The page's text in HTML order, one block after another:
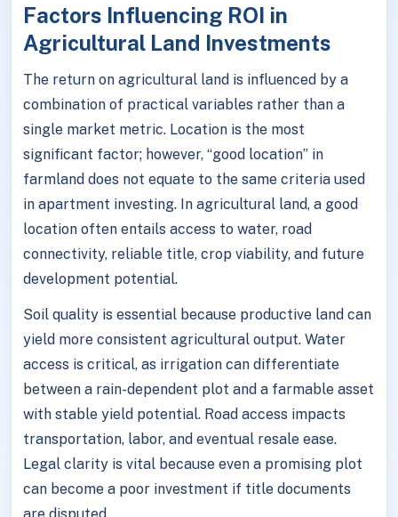
Factors Influencing ROI in
Agricultural Land Investments
The return on agricultural land is influenced by a
combination of practical variables rather than a
single market metric. Location is the most
significant factor; however, “good location” in
farmland does not equate to the same criteria used
in apartment investing. In agricultural land, a good
location often entails access to water, road
connectivity, reliable title, crop viability, and future
development potential.
Soil quality is essential because productive land can
yield more consistent agricultural output. Water
access is critical, as irrigation can differentiate
between a rain-dependent plot and a farmable asset
with stable yield potential. Road access impacts
transportation, labor, and eventual resale ease.
Legal clarity is vital because even a promising plot
can become a poor investment if title documents